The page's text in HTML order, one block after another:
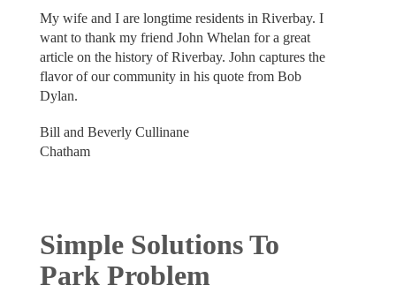
My wife and I are longtime residents in Riverbay. I
want to thank my friend John Whelan for a great
article on the history of Riverbay. John captures the
flavor of our community in his quote from Bob
Dylan.
Bill and Beverly Cullinane
Chatham
Simple Solutions To
Park Problem